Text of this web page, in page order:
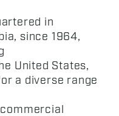
in
since 1964,
United States,
a diverse range